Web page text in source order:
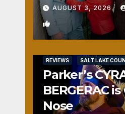
AUGUST 3, 2026
1
REVIEWS SALT LAKE
Parker’s
BERGERAC
Nose